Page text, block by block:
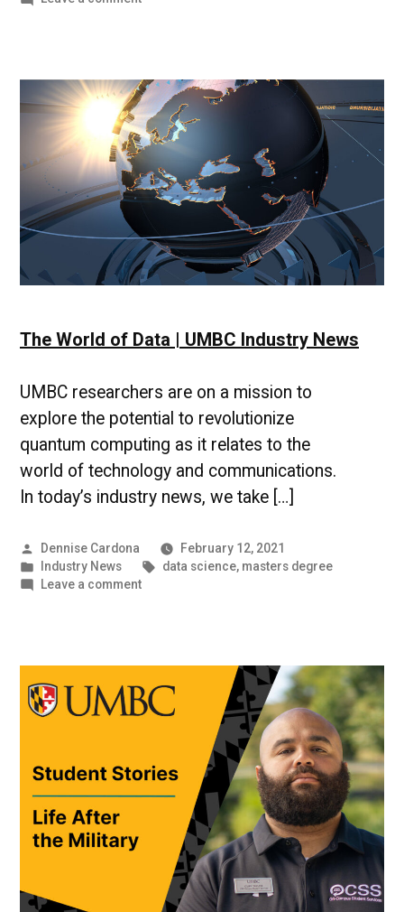
teaching
&
building
connections|UMBC
Campus
News
The World of Data | UMBC Industry News
UMBC researchers are on a mission to
explore the potential to revolutionize
quantum computing as it relates to the
world of technology and communications.
In today’s industry news, we take […]
Posted
by
Dennise Cardona
February 12, 2021
Posted
in
Industry News Tags:
data science, masters degree
Leave a commenton
UMBC
Industry